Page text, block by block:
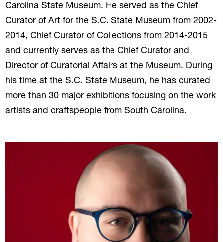
Carolina State Museum. He served as the Chief
Curator of Art for the S.C. State Museum from 2002-
2014, Chief Curator of Collections from 2014-2015
and currently serves as the Chief Curator and
Director of Curatorial Affairs at the Museum. During
his time at the S.C. State Museum, he has curated
more than 30 major exhibitions focusing on the work
artists and craftspeople from South Carolina.